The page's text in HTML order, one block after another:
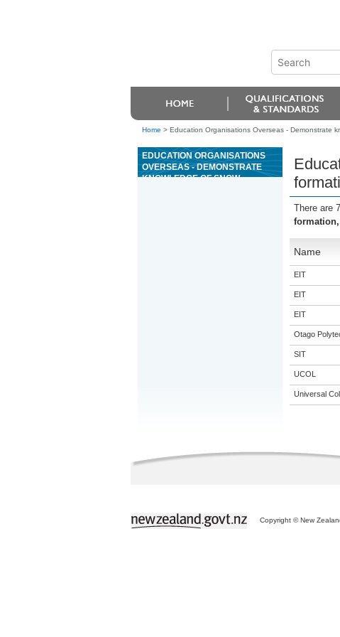
Home > Education Organisations Overseas - Demonstrate
EDUCATION ORGANISATIONS
OVERSEAS - DEMONSTRATE
KNOWLEDGE OF SNOW
There are
Name
EIT
EIT
EIT
Otago
SIT
UCOL
Universal
Copyright © New